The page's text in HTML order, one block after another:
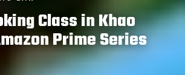
Class in Khao
Prime Series